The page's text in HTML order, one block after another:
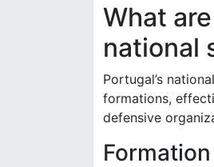
What
national
Portugal’s
formations,
defensive